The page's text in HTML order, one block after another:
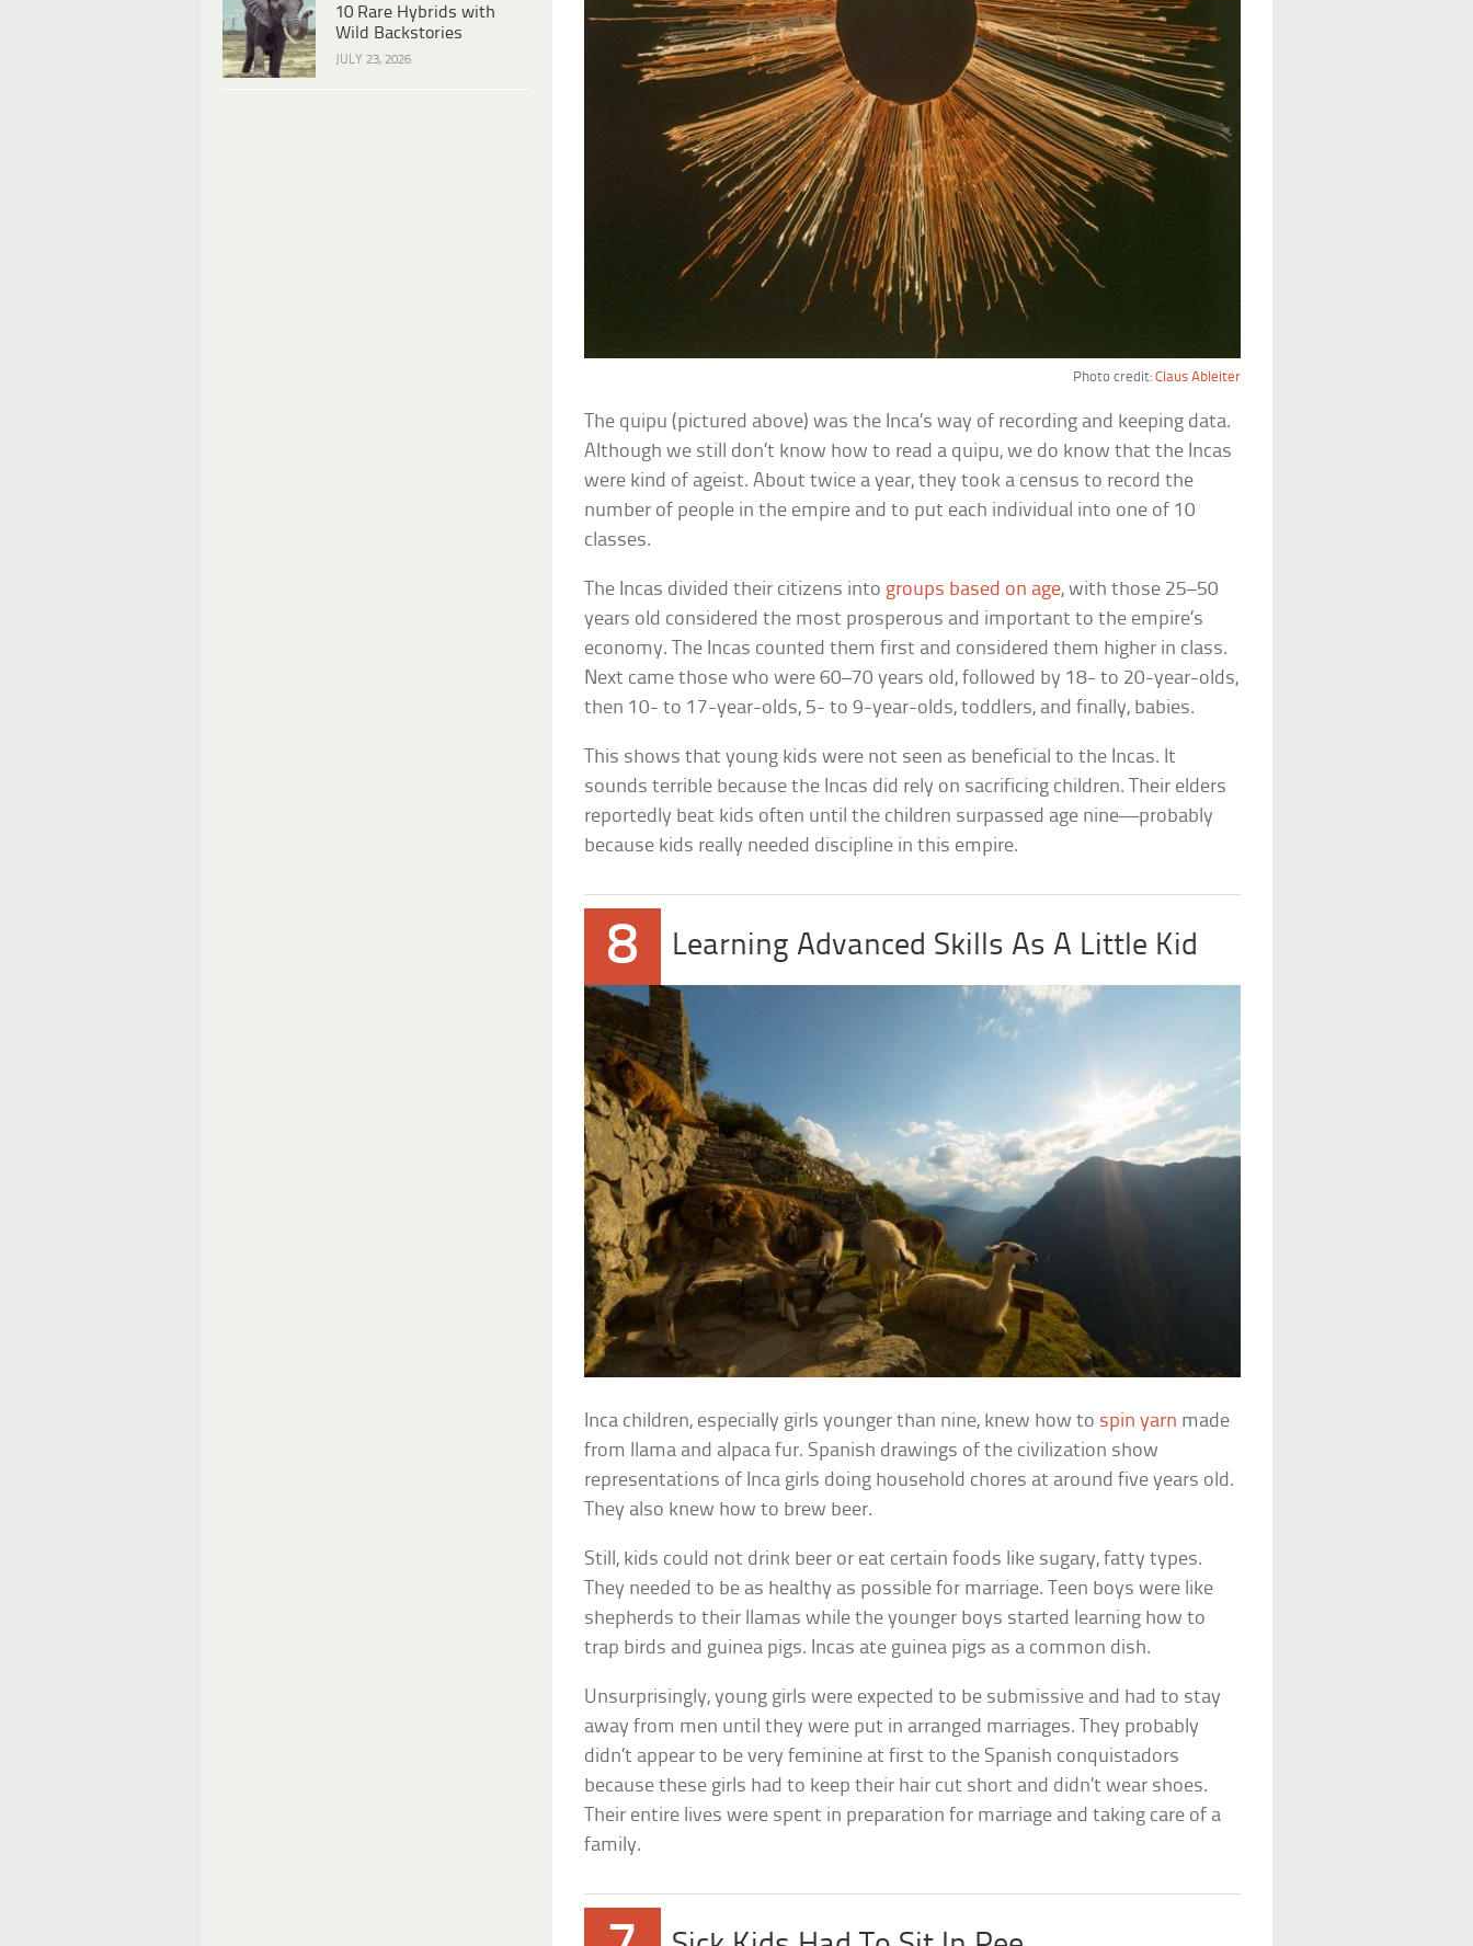
10 Rare Hybrids with
Wild Backstories
JULY 23, 2026
Photo credit: Claus Ableiter
The quipu (pictured above) was the Inca’s way of recording and keeping data.
Although we still don’t know how to read a quipu, we do know that the Incas
were kind of ageist. About twice a year, they took a census to record the
number of people in the empire and to put each individual into one of 10
classes.
The Incas divided their citizens into groups based on age, with those 25–50
years old considered the most prosperous and important to the empire’s
economy. The Incas counted them first and considered them higher in class.
Next came those who were 60–70 years old, followed by 18- to 20-year-olds,
then 10- to 17-year-olds, 5- to 9-year-olds, toddlers, and finally, babies.
This shows that young kids were not seen as beneficial to the Incas. It
sounds terrible because the Incas did rely on sacrificing children. Their elders
reportedly beat kids often until the children surpassed age nine—probably
because kids really needed discipline in this empire.
8 Learning Advanced Skills As A Little Kid
Inca children, especially girls younger than nine, knew how to spin yarn made
from llama and alpaca fur. Spanish drawings of the civilization show
representations of Inca girls doing household chores at around five years old.
They also knew how to brew beer.
Still, kids could not drink beer or eat certain foods like sugary, fatty types.
They needed to be as healthy as possible for marriage. Teen boys were like
shepherds to their llamas while the younger boys started learning how to
trap birds and guinea pigs. Incas ate guinea pigs as a common dish.
Unsurprisingly, young girls were expected to be submissive and had to stay
away from men until they were put in arranged marriages. They probably
didn’t appear to be very feminine at first to the Spanish conquistadors
because these girls had to keep their hair cut short and didn’t wear shoes.
Their entire lives were spent in preparation for marriage and taking care of a
family.